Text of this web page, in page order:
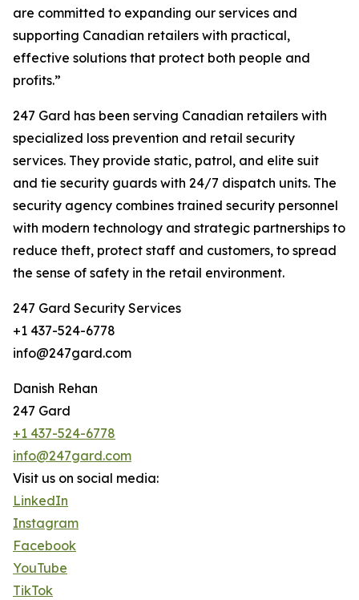
are committed to expanding our services and
supporting Canadian retailers with practical,
effective solutions that protect both people and
profits.”
247 Gard has been serving Canadian retailers with
specialized loss prevention and retail security
services. They provide static, patrol, and elite suit
and tie security guards with 24/7 dispatch units. The
security agency combines trained security personnel
with modern technology and strategic partnerships to
reduce theft, protect staff and customers, to spread
the sense of safety in the retail environment.
247 Gard Security Services
+1 437-524-6778
info@247gard.com
Danish Rehan
247 Gard
+1 437-524-6778
info@247gard.com
Visit us on social media:
LinkedIn
Instagram
Facebook
YouTube
TikTok